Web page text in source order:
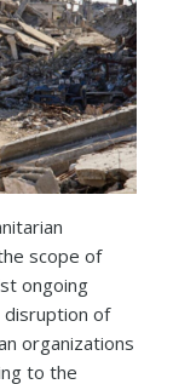
scope of
ongoing
disruption of
organizations
to the